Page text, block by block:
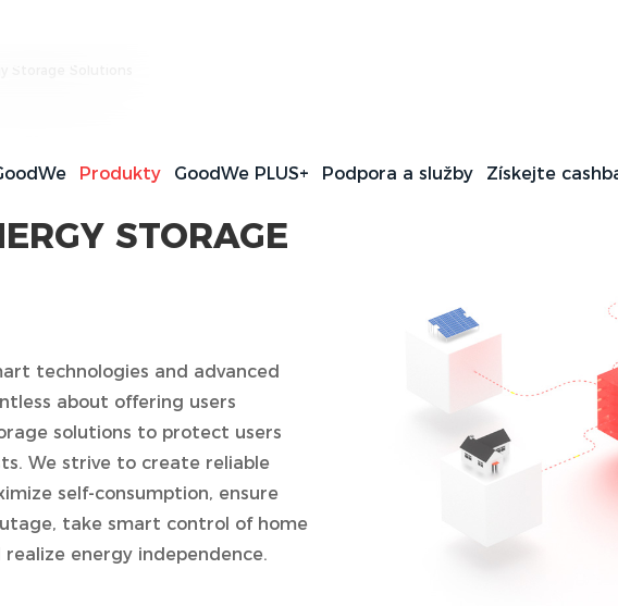
Produkty GoodWe PLUS+ Podpora a služby Získejte
STORAGE
technologies and advanced
about offering users
solutions to protect users
We strive to create reliable
self-consumption, ensure
take smart control of home
energy independence.